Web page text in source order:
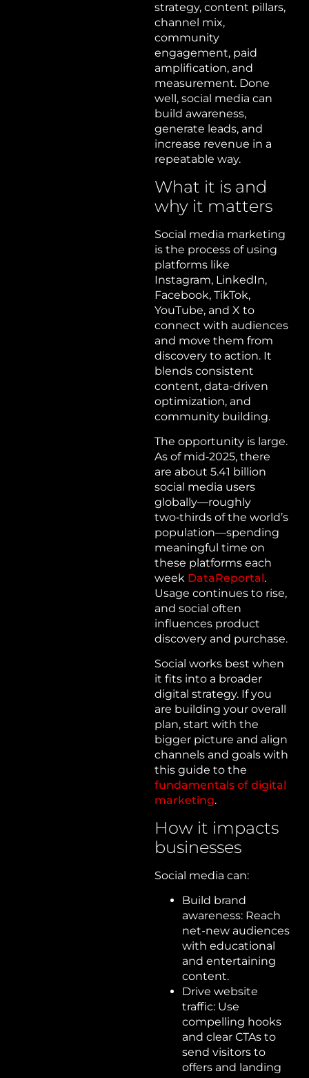
strategy, content pillars,
channel mix,
community
engagement, paid
amplification, and
measurement. Done
well, social media can
build awareness,
generate leads, and
increase revenue in a
repeatable way.
What it is and
why it matters
Social media marketing
is the process of using
platforms like
Instagram, LinkedIn,
Facebook, TikTok,
YouTube, and X to
connect with audiences
and move them from
discovery to action. It
blends consistent
content, data-driven
optimization, and
community building.
The opportunity is large.
As of mid‑2025, there
are about 5.41 billion
social media users
globally—roughly
two‑thirds of the world’s
population—spending
meaningful time on
these platforms each
week DataReportal.
Usage continues to rise,
and social often
influences product
discovery and purchase.
Social works best when
it fits into a broader
digital strategy. If you
are building your overall
plan, start with the
bigger picture and align
channels and goals with
this guide to the
fundamentals of digital
marketing.
How it impacts
businesses
Social media can:
Build brand
awareness: Reach
net-new audiences
with educational
and entertaining
content.
Drive website
traffic: Use
compelling hooks
and clear CTAs to
send visitors to
offers and landing